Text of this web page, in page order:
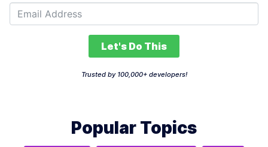
Let's Do This
Trusted by 100,000+ developers!
Popular Topics